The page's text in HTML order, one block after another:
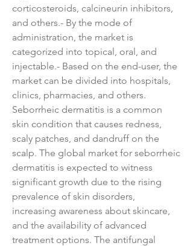
corticosteroids, calcineurin inhibitors,
and others.- By the mode of
administration, the market is
categorized into topical, oral, and
injectable.- Based on the end-user, the
market can be divided into hospitals,
clinics, pharmacies, and others.
Seborrheic dermatitis is a common
skin condition that causes redness,
scaly patches, and dandruff on the
scalp. The global market for seborrheic
dermatitis is expected to witness
significant growth due to the rising
prevalence of skin disorders,
increasing awareness about skincare,
and the availability of advanced
treatment options. The antifungal